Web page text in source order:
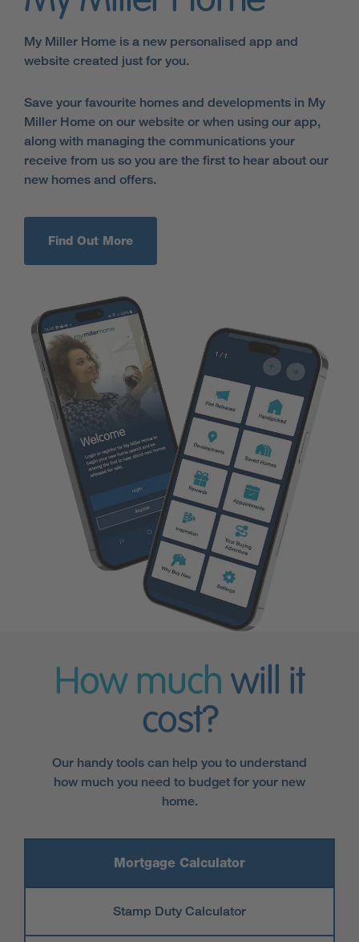
My Miller Home is a new personalised app and
website created just for you.
Save your favourite homes and developments in My
Miller Home on our website or when using our app,
along with managing the communications your
receive from us so you are the first to hear about our
new homes and offers.
Find Out More
How much will it
cost?
Our handy tools can help you to understand
how much you need to budget for your new
home.
Mortgage Calculator
Stamp Duty Calculator